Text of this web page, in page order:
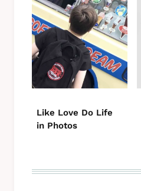
Like Love Do Life
in Photos